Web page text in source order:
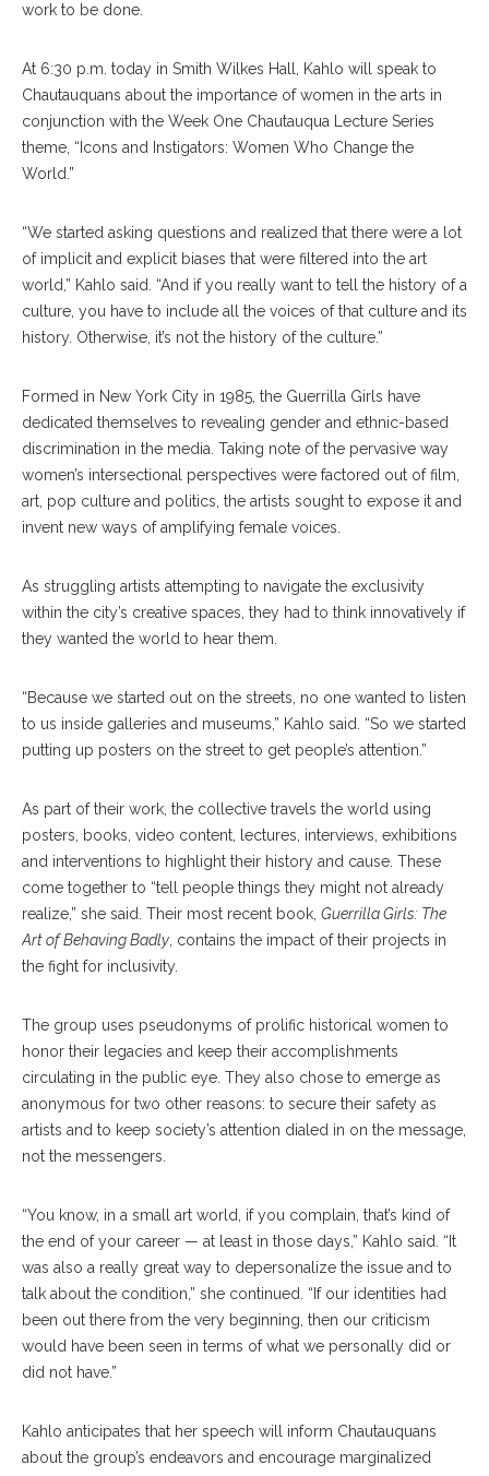
work to be done.
At 6:30 p.m. today in Smith Wilkes Hall, Kahlo will speak to
Chautauquans about the importance of women in the arts in
conjunction with the Week One Chautauqua Lecture Series
theme, “Icons and Instigators: Women Who Change the
World.”
“We started asking questions and realized that there were a lot
of implicit and explicit biases that were filtered into the art
world,” Kahlo said. “And if you really want to tell the history of a
culture, you have to include all the voices of that culture and its
history. Otherwise, it’s not the history of the culture.”
Formed in New York City in 1985, the Guerrilla Girls have
dedicated themselves to revealing gender and ethnic-based
discrimination in the media. Taking note of the pervasive way
women’s intersectional perspectives were factored out of film,
art, pop culture and politics, the artists sought to expose it and
invent new ways of amplifying female voices.
As struggling artists attempting to navigate the exclusivity
within the city’s creative spaces, they had to think innovatively if
they wanted the world to hear them.
“Because we started out on the streets, no one wanted to listen
to us inside galleries and museums,” Kahlo said. “So we started
putting up posters on the street to get people’s attention.”
As part of their work, the collective travels the world using
posters, books, video content, lectures, interviews, exhibitions
and interventions to highlight their history and cause. These
come together to “tell people things they might not already
realize,” she said. Their most recent book, Guerrilla Girls: The
Art of Behaving Badly , contains the impact of their projects in
the fight for inclusivity.
The group uses pseudonyms of prolific historical women to
honor their legacies and keep their accomplishments
circulating in the public eye. They also chose to emerge as
anonymous for two other reasons: to secure their safety as
artists and to keep society’s attention dialed in on the message,
not the messengers.
“You know, in a small art world, if you complain, that’s kind of
the end of your career — at least in those days,” Kahlo said. “It
was also a really great way to depersonalize the issue and to
talk about the condition,” she continued. “If our identities had
been out there from the very beginning, then our criticism
would have been seen in terms of what we personally did or
did not have.”
Kahlo anticipates that her speech will inform Chautauquans
about the group’s endeavors and encourage marginalized